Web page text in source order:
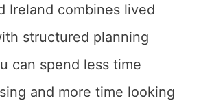
Ireland combines lived
structured planning
can spend less time
and more time looking